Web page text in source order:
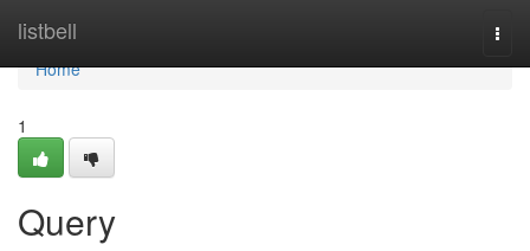
listbell
Home
Home
1
Query